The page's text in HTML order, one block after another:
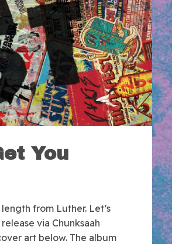
You
from Luther. Let’s
via Chunksaah
art below. The album